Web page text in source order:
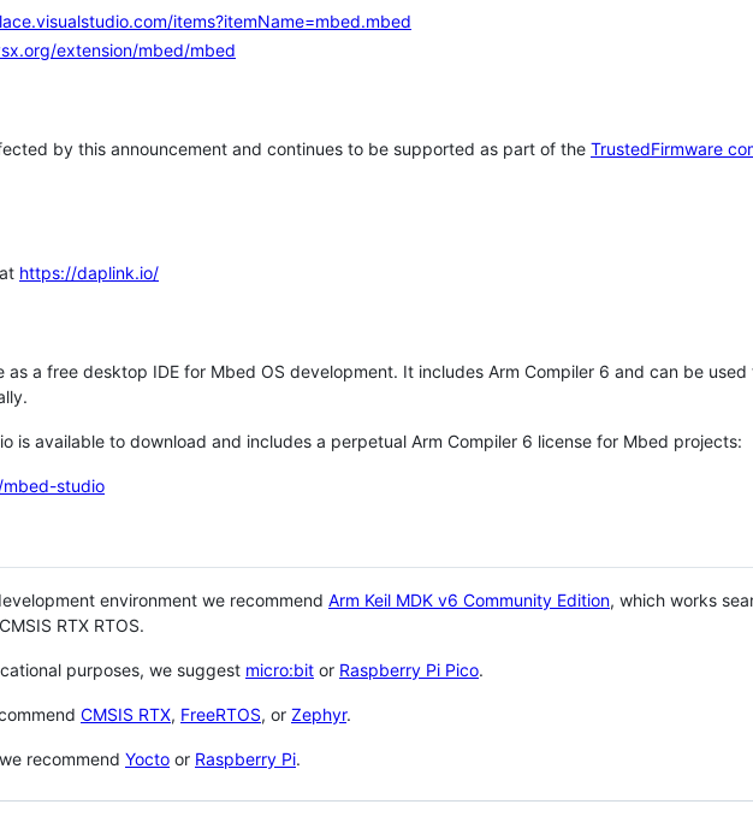
items?itemName=mbed.mbed
extension/mbed/mbed
by this announcement and continues to be supported as part of the TrustedFirmware
https://daplink.io/
as a free desktop IDE for Mbed OS development. It includes Arm Compiler 6 and can be
is available to download and includes a perpetual Arm Compiler 6 license for Mbed projects:
studio
environment we recommend Arm Keil MDK v6 Community Edition, which works
RTX RTOS.
purposes, we suggest micro:bit or Raspberry Pi Pico.
CMSIS RTX, FreeRTOS, or Zephyr.
recommend Yocto or Raspberry Pi.